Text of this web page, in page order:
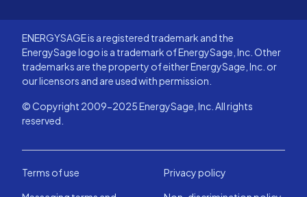
ENERGYSAGE is a registered trademark and the
EnergySage logo is a trademark of EnergySage, Inc. Other
trademarks are the property of either EnergySage, Inc. or
our licensors and are used with permission.
© Copyright 2009-2025 EnergySage, Inc. All rights
reserved.
Terms of use
Privacy policy